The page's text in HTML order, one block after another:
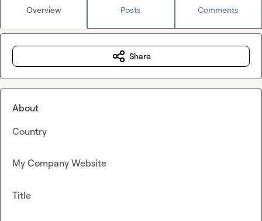
Overview Posts Comments
Share
About
Country
My Company Website
Title